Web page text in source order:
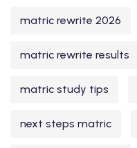
matric rewrite 2026
matric rewrite results
matric study tips
next steps matric